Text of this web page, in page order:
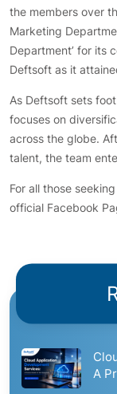
the members over
Marketing
Department’ for its
Deftsoft as it
As Deftsoft sets
focuses on
across the globe.
talent, the team
For all those
official Facebook
A